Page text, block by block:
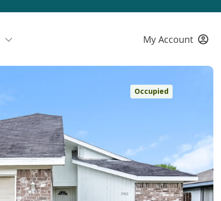
My Account
Occupied